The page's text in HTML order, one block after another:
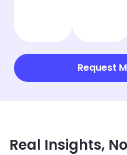
Request
Real Insights,